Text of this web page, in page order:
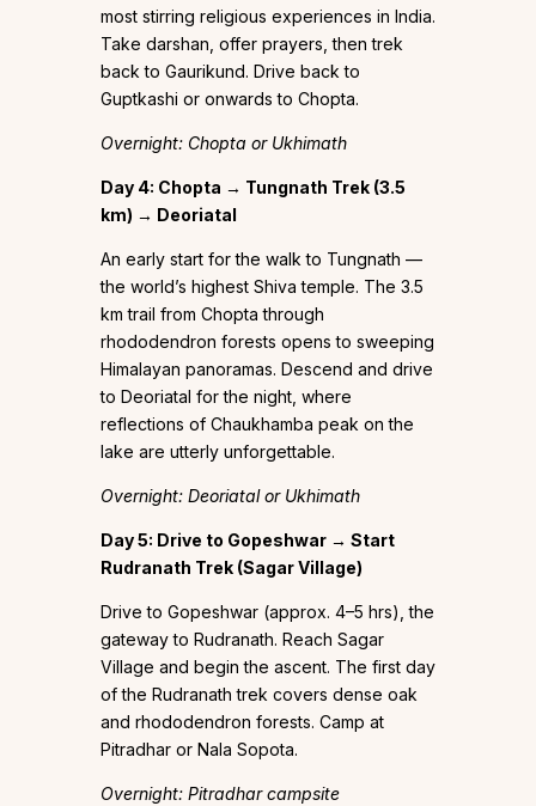
most stirring religious experiences in India.
Take darshan, offer prayers, then trek
back to Gaurikund. Drive back to
Guptkashi or onwards to Chopta.
Overnight: Chopta or Ukhimath
Day 4: Chopta → Tungnath Trek (3.5
km) → Deoriatal
An early start for the walk to Tungnath —
the world’s highest Shiva temple. The 3.5
km trail from Chopta through
rhododendron forests opens to sweeping
Himalayan panoramas. Descend and drive
to Deoriatal for the night, where
reflections of Chaukhamba peak on the
lake are utterly unforgettable.
Overnight: Deoriatal or Ukhimath
Day 5: Drive to Gopeshwar → Start
Rudranath Trek (Sagar Village)
Drive to Gopeshwar (approx. 4–5 hrs), the
gateway to Rudranath. Reach Sagar
Village and begin the ascent. The first day
of the Rudranath trek covers dense oak
and rhododendron forests. Camp at
Pitradhar or Nala Sopota.
Overnight: Pitradhar campsite